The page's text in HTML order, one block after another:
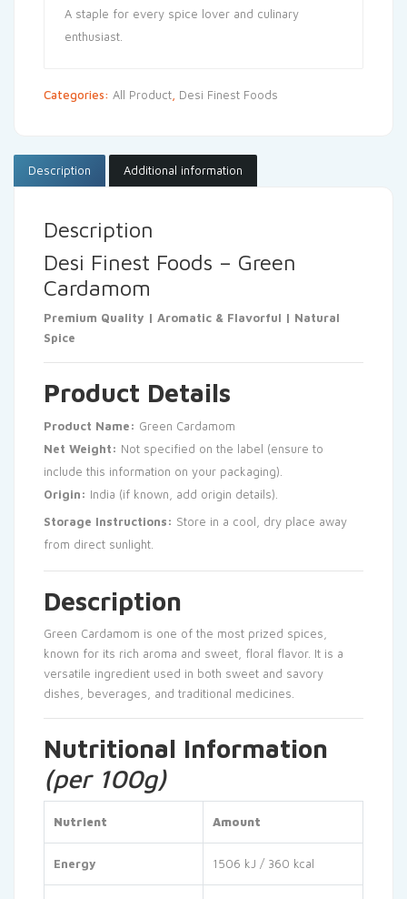
A staple for every spice lover and culinary
enthusiast.
Categories: All Product, Desi Finest Foods
Description Additional information
Description
Desi Finest Foods – Green
Cardamom
Premium Quality | Aromatic & Flavorful | Natural
Spice
Product Details
Product Name: Green Cardamom
Net Weight: Not specified on the label (ensure to
include this information on your packaging).
Origin: India (if known, add origin details).
Storage Instructions: Store in a cool, dry place away
from direct sunlight.
Description
Green Cardamom is one of the most prized spices,
known for its rich aroma and sweet, floral flavor. It is a
versatile ingredient used in both sweet and savory
dishes, beverages, and traditional medicines.
Nutritional Information
(per 100g)
Nutrient Amount
Energy 1506 kJ / 360 kcal